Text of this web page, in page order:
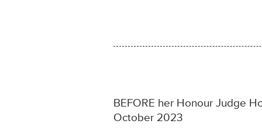
BEFORE her Honour Judge
October 2023